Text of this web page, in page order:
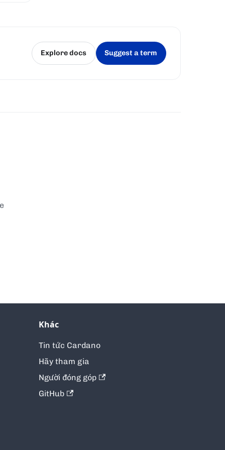
Explore docs
(opens in a new tab)
Suggest a term
(opens in a new tab)
Khác
Tin tức Cardano
Hãy tham gia
Người đóng góp
GitHub